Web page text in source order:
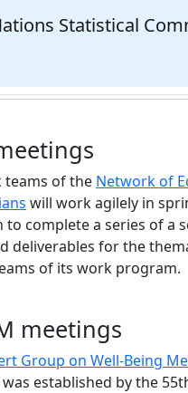
Statistical
teams of the Network of
will work agilely in
to complete a series of a
deliverables for the
of its work program.
meetings
Group on Well-Being
was established by the